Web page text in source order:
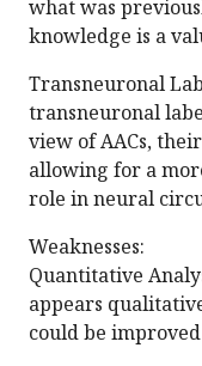
what was
knowledge is a
Transneuronal
transneuronal
view of AACs,
allowing for a
role in neural
Weaknesses:
Quantitative
appears
could be